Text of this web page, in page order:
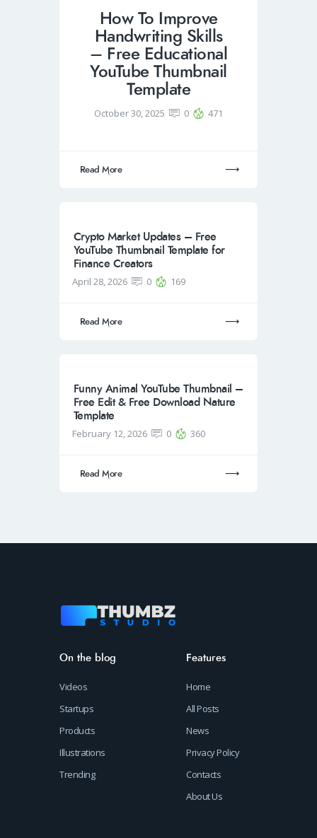
How To Improve
Handwriting Skills
– Free Educational
YouTube Thumbnail
Template
October 30, 2025 0 471
Read More
Crypto Market Updates – Free
YouTube Thumbnail Template for
Finance Creators
April 28, 2026 0 169
Read More
Funny Animal YouTube Thumbnail –
Free Edit & Free Download Nature
Template
February 12, 2026 0 360
Read More
On the blog
Videos
Startups
Products
Illustrations
Trending
Features
Home
All Posts
News
Privacy Policy
Contacts
About Us